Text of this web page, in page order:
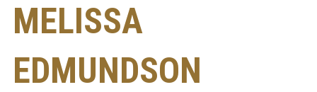
MELISSA
EDMUNDSON